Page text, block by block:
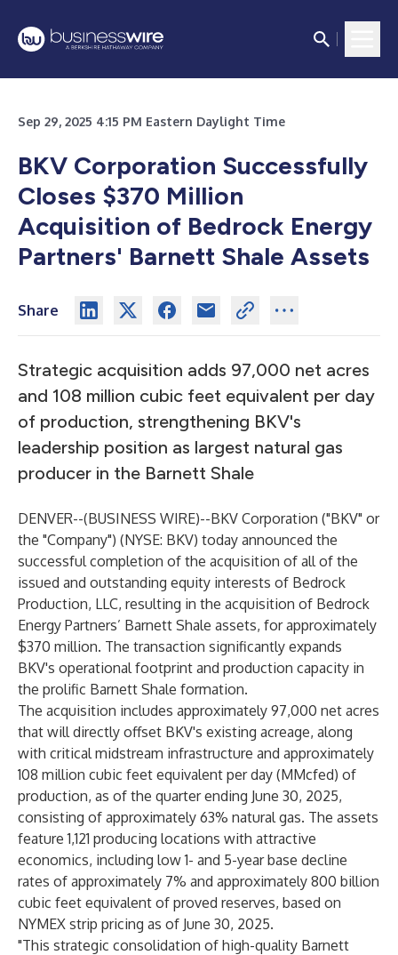
Sep 29, 2025 4:15 PM Eastern Daylight Time
BKV Corporation Successfully
Closes $370 Million
Acquisition of Bedrock Energy
Partners' Barnett Shale Assets
Share
Strategic acquisition adds 97,000 net acres
and 108 million cubic feet equivalent per day
of production, strengthening BKV's
leadership position as largest natural gas
producer in the Barnett Shale
DENVER--(BUSINESS WIRE)--BKV Corporation ("BKV" or
the "Company") (NYSE: BKV) today announced the
successful completion of the acquisition of all of the
issued and outstanding equity interests of Bedrock
Production, LLC, resulting in the acquisition of Bedrock
Energy Partners’ Barnett Shale assets, for approximately
$370 million. The transaction significantly expands
BKV's operational footprint and production capacity in
the prolific Barnett Shale formation.
The acquisition includes approximately 97,000 net acres
that will directly offset BKV's existing acreage, along
with critical midstream infrastructure and approximately
108 million cubic feet equivalent per day (MMcfed) of
production, as of the quarter ending June 30, 2025,
consisting of approximately 63% natural gas. The assets
feature 1,121 producing locations with attractive
economics, including low 1- and 5-year base decline
rates of approximately 7% and approximately 800 billion
cubic feet equivalent of proved reserves, based on
NYMEX strip pricing as of June 30, 2025.
"This strategic consolidation of high-quality Barnett